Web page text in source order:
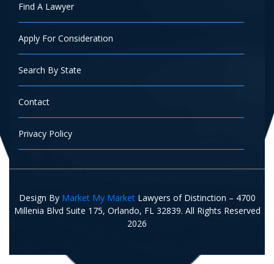
Find A Lawyer
Apply For Consideration
Search By State
Contact
Privacy Policy
Design By Market My MarketLawyers of Distinction – 4700
Millenia Blvd Suite 175, Orlando, FL 32839. All Rights Reserved
2026